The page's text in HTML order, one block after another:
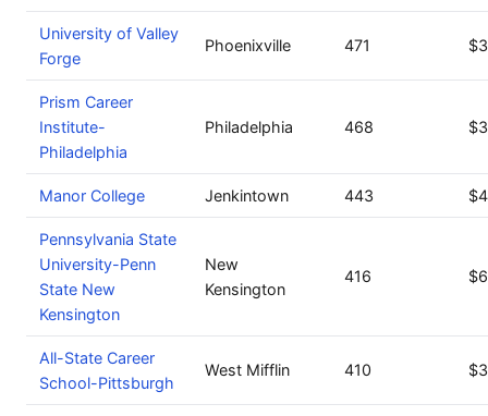
University of Valley
Forge
Phoenixville 471
Prism Career
Institute-
Philadelphia
Philadelphia 468
Manor College Jenkintown 443
Pennsylvania State
University-Penn
State New
Kensington
New
Kensington
416
All-State Career
School-Pittsburgh
West Mifflin 410